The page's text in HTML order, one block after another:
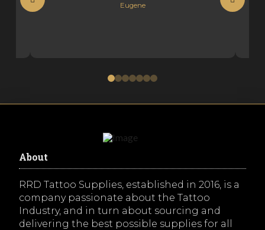
Eugene
0 1 2 3 4 5 6
About
RRD Tattoo Supplies, established in 2016, is a
company passionate about the Tattoo
Industry, and in turn about sourcing and
delivering the best possible supplies for all